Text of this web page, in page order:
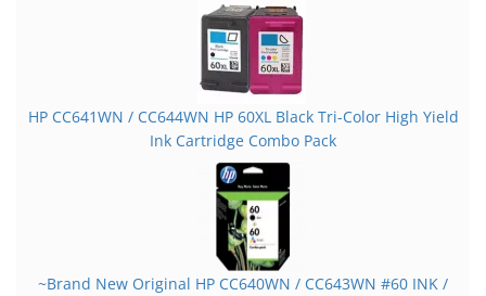
HP CC641WN / CC644WN HP 60XL Black Tri-Color High Yield
Ink Cartridge Combo Pack
~Brand New Original HP CC640WN / CC643WN #60 INK /